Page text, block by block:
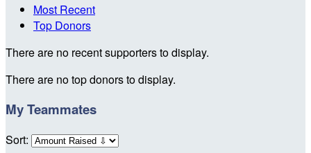
Most Recent
Top Donors
There are no recent supporters to display.
There are no top donors to display.
My Teammates
Sort: